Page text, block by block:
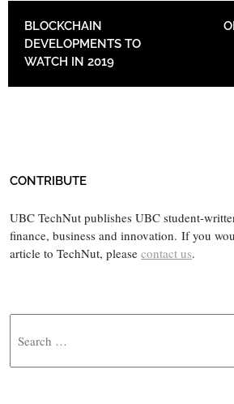
POST NAVIGATION
BLOCKCHAIN
DEVELOPMENTS TO
WATCH IN 2019
CONTRIBUTE
UBC TechNut publishes UBC student-
finance, business and innovation. If you
article to TechNut, please contact us.